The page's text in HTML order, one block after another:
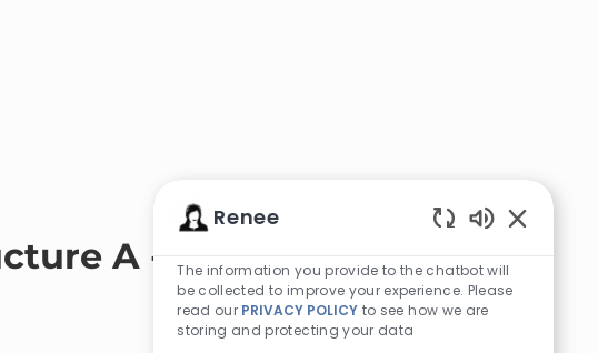
A -
Renee
Chatbot
Sounds
The information you provide to the chatbot will
be collected to improve your experience. Please
read our PRIVACY POLICY to see how we are
storing and protecting your data